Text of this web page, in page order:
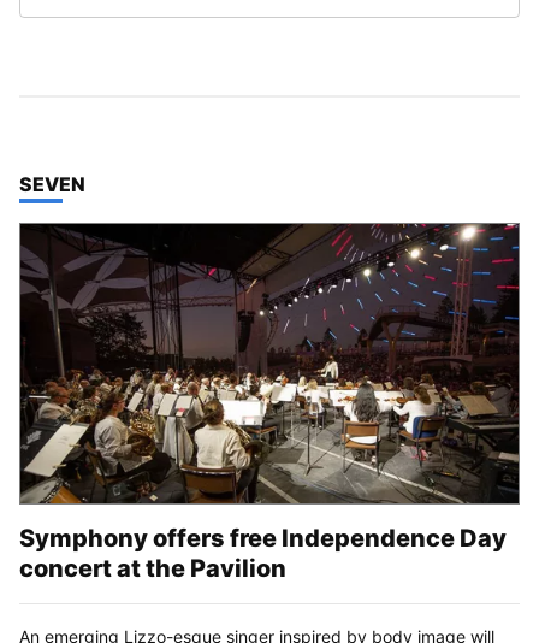
TOP STORIES IN
SEVEN
Symphony offers free Independence Day
concert at the Pavilion
An emerging Lizzo-esque singer inspired by body image will